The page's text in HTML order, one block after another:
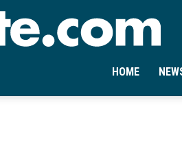
HOME